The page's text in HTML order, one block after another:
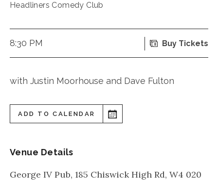
Headliners Comedy Club
8:30 PM Buy Tickets
with Justin Moorhouse and Dave Fulton
ADD TO CALENDAR
Venue Details
George IV Pub, 185 Chiswick High Rd, W4 020